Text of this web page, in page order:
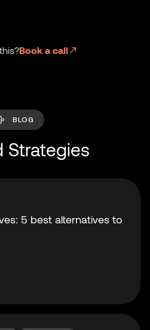
Book a call
BLOG
Strategies
5 best alternatives to